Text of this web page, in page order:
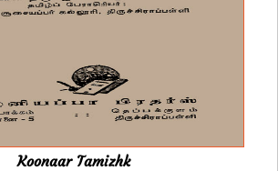
Koonaar Tamizhk